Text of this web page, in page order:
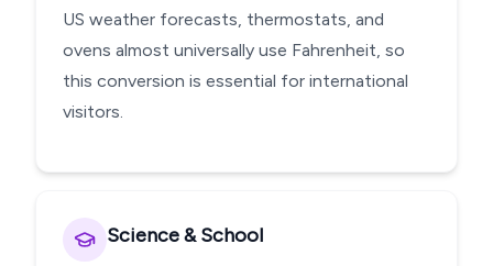
US weather forecasts, thermostats, and
ovens almost universally use Fahrenheit, so
this conversion is essential for international
visitors.
Science & School